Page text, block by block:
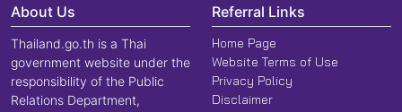
About Us
Thailand.go.th is a Thai
government website under the
responsibility of the Public
Relations Department,
Referral Links
Home Page
Website Terms of Use
Privacy Policy
Disclaimer